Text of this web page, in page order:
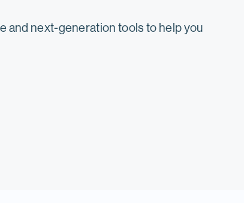
and next-generation tools to help you